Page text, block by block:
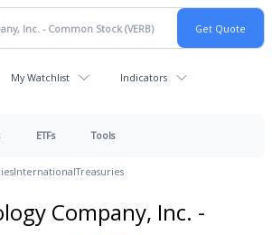
My Watchlist Indicators
ETFs Tools
InternationalTreasuries
Company, Inc. -